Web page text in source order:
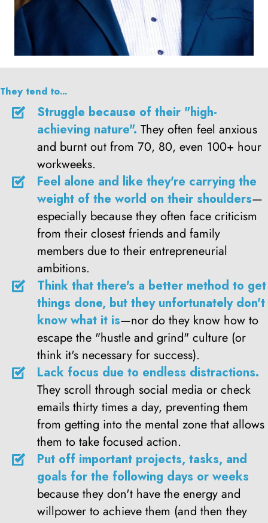
They tend to...
Struggle because of their "high-
achieving nature". They often feel anxious
and burnt out from 70, 80, even 100+ hour
workweeks.
Feel alone and like they're carrying the
weight of the world on their shoulders—
especially because they often face criticism
from their closest friends and family
members due to their entrepreneurial
ambitions.
Think that there's a better method to get
things done, but they unfortunately don't
know what it is—nor do they know how to
escape the "hustle and grind" culture (or
think it's necessary for success).
Lack focus due to endless distractions.
They scroll through social media or check
emails thirty times a day, preventing them
from getting into the mental zone that allows
them to take focused action.
Put off important projects, tasks, and
goals for the following days or weeks
because they don't have the energy and
willpower to achieve them (and then they